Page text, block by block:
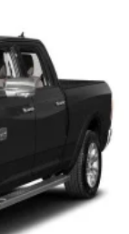
seat head
rear seat head
even in back.
front seat with
the angle
the drive, or
treks.